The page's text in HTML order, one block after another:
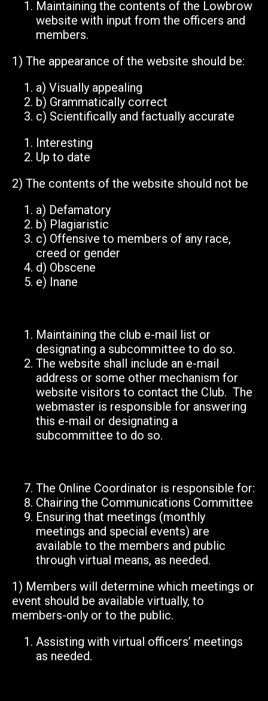
Maintaining the contents of the Lowbrow
website with input from the officers and
members.
1) The appearance of the website should be:
a) Visually appealing
b) Grammatically correct
c) Scientifically and factually accurate
Interesting
Up to date
2) The contents of the website should not be
a) Defamatory
b) Plagiaristic
c) Offensive to members of any race,
creed or gender
d) Obscene
e) Inane
Maintaining the club e-mail list or
designating a subcommittee to do so.
The website shall include an e-mail
address or some other mechanism for
website visitors to contact the Club. The
webmaster is responsible for answering
this e-mail or designating a
subcommittee to do so.
The Online Coordinator is responsible for:
Chairing the Communications Committee
Ensuring that meetings (monthly
meetings and special events) are
available to the members and public
through virtual means, as needed.
1) Members will determine which meetings or
event should be available virtually, to
members-only or to the public.
Assisting with virtual officers’ meetings
as needed.